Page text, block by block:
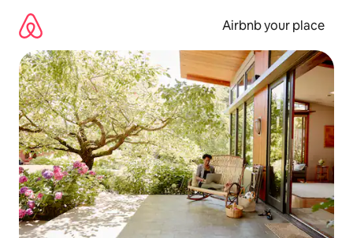
content
Airbnb your place